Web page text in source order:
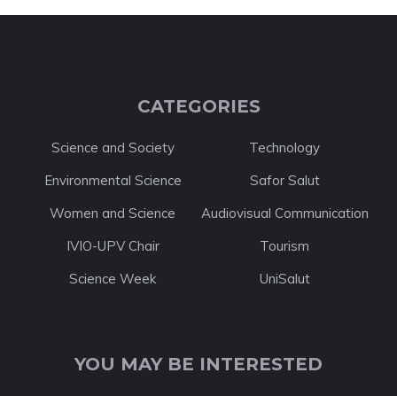
CATEGORIES
Science and Society
Technology
Environmental Science
Safor Salut
Women and Science
Audiovisual Communication
IVIO-UPV Chair
Tourism
Science Week
UniSalut
YOU MAY BE INTERESTED